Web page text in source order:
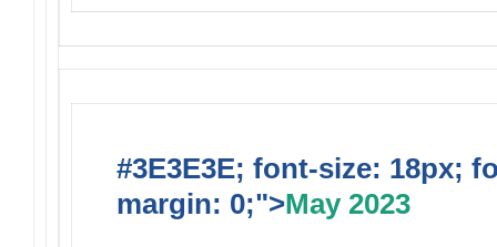
#3E3E3E; font-size: 18px;
margin: 0;">May 2023